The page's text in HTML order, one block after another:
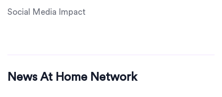
Social Media Impact
News At Home Network